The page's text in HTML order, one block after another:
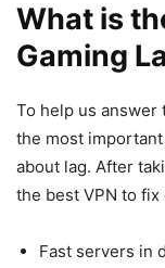
What is
Gaming
To help us answer
the most
about lag. After
the best VPN to fix
Fast servers in